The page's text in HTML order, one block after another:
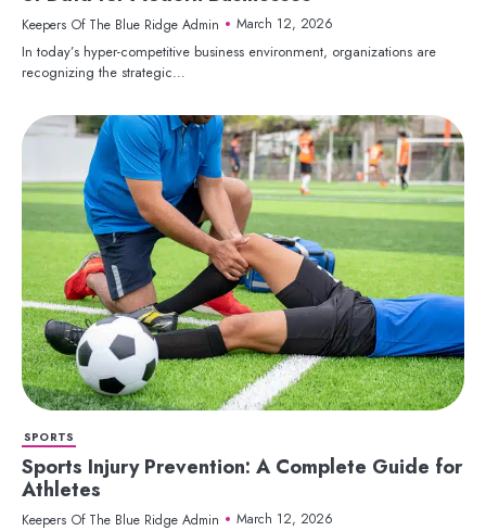
Keepers Of The Blue Ridge Admin March 12, 2026
In today’s hyper-competitive business environment, organizations are
recognizing the strategic…
SPORTS
Sports Injury Prevention: A Complete Guide for
Athletes
Keepers Of The Blue Ridge Admin March 12, 2026